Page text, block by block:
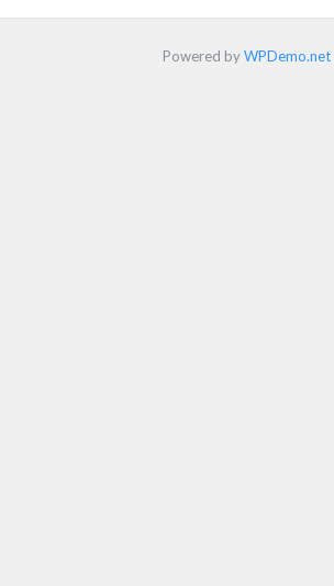
Powered byWPDemo.net